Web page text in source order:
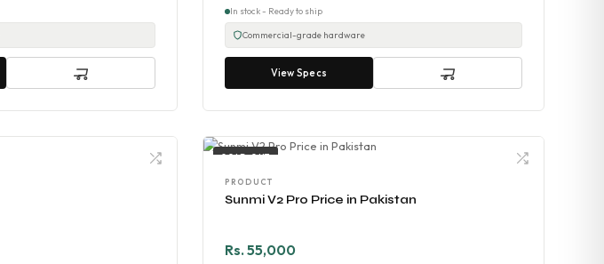
In stock - Ready to ship
Commercial-grade hardware
View Specs
SOLD OUT
PRODUCT
Sunmi V2 Pro Price in Pakistan
Rs. 55,000